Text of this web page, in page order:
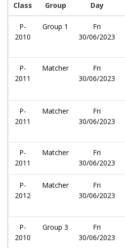
Class Group Day
P-
2010
Group 1
Fri
30/06/2023
P-
2011
Matcher
Fri
30/06/2023
P-
2011
Matcher
Fri
30/06/2023
P-
2011
Matcher
Fri
30/06/2023
P-
2012
Matcher
Fri
30/06/2023
P-
2010
Group 3
Fri
30/06/2023